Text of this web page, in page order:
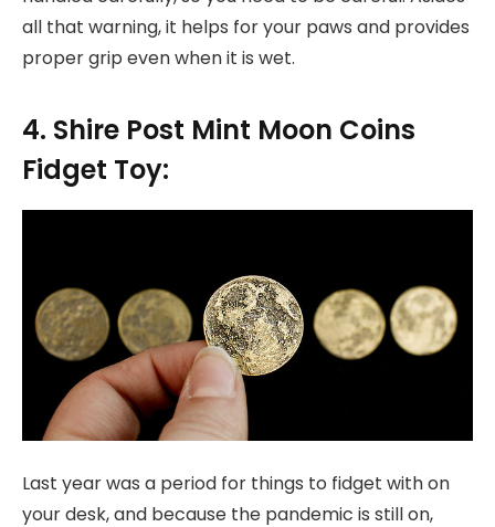
all that warning, it helps for your paws and provides
proper grip even when it is wet.
4. Shire Post Mint Moon Coins
Fidget Toy:
Last year was a period for things to fidget with on
your desk, and because the pandemic is still on,